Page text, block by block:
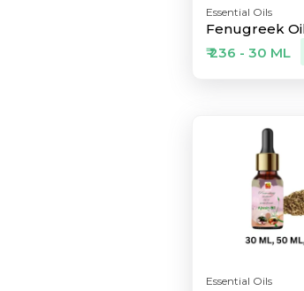
Essential Oils
Fenugreek
₹ 236 - 30 ML
Essential Oils